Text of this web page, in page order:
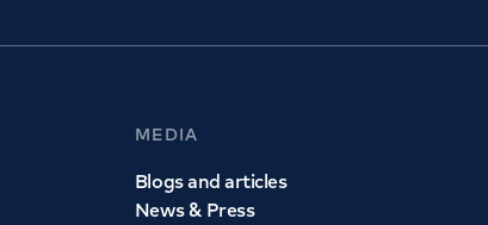
MEDIA
Blogs and articles
News & Press